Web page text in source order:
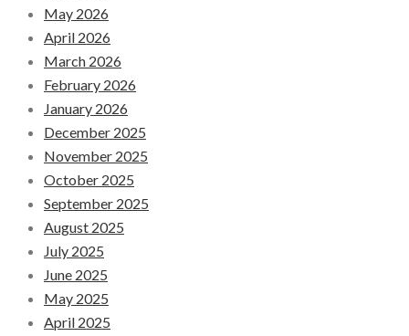
May 2026
April 2026
March 2026
February 2026
January 2026
December 2025
November 2025
October 2025
September 2025
August 2025
July 2025
June 2025
May 2025
April 2025